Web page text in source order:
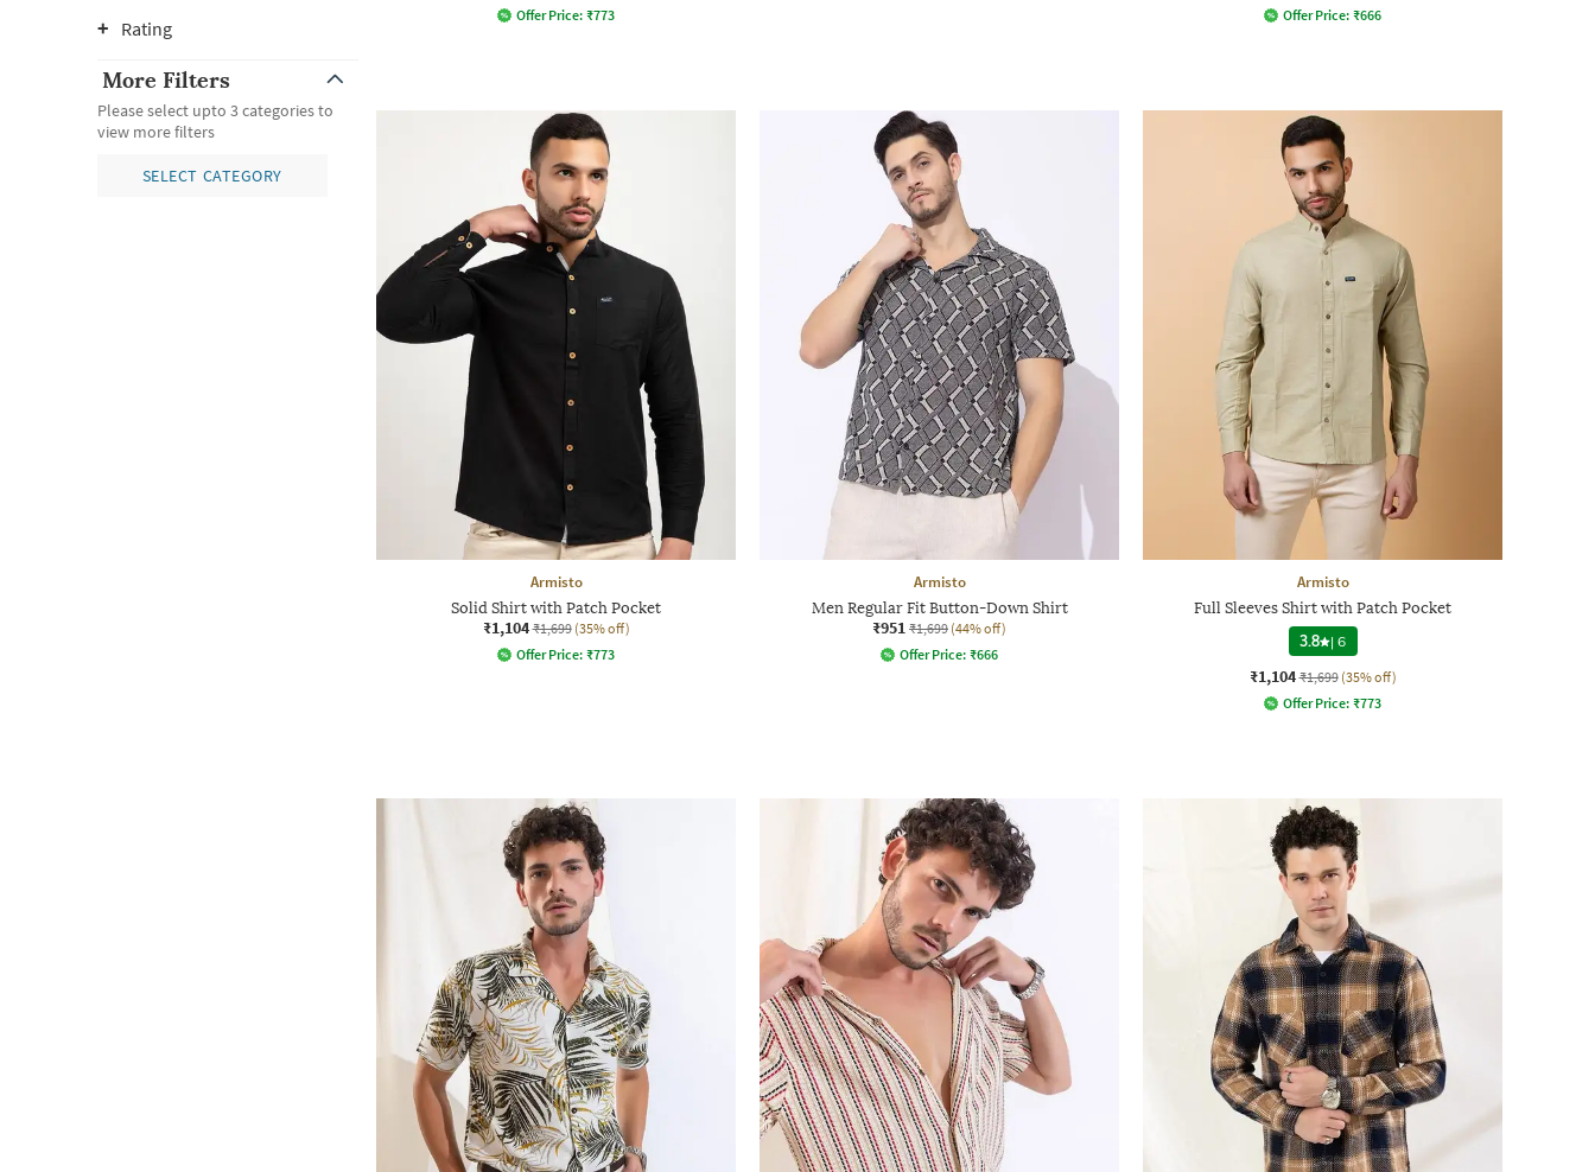
Rating
More Filters
Please select upto 3 categories to
view more filters
SELECT CATEGORY
Offer Price: ₹773
Offer Price: ₹666
Armisto
Solid Shirt with Patch Pocket
₹1,104 ₹1,699 (35% off)
Offer Price: ₹773
Armisto
Men Regular Fit Button-Down Shirt
₹951 ₹1,699 (44% off)
Offer Price: ₹666
Armisto
Full Sleeves Shirt with Patch Pocket
3.8 |6
₹1,104 ₹1,699 (35% off)
Offer Price: ₹773